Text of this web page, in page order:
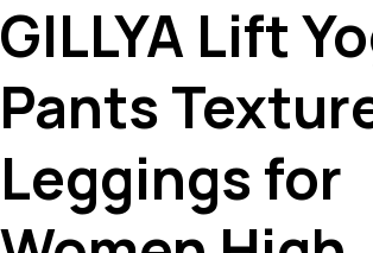
GILLYA Lift
Pants
Leggings for